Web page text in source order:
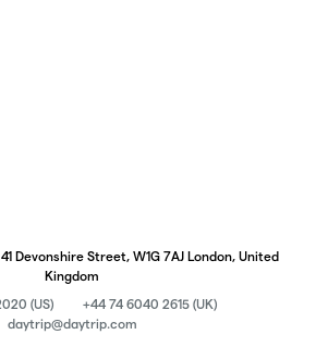
41 Devonshire Street, W1G 7AJ London, United
Kingdom
(US)
+44 74 6040 2615 (UK)
daytrip@daytrip.com